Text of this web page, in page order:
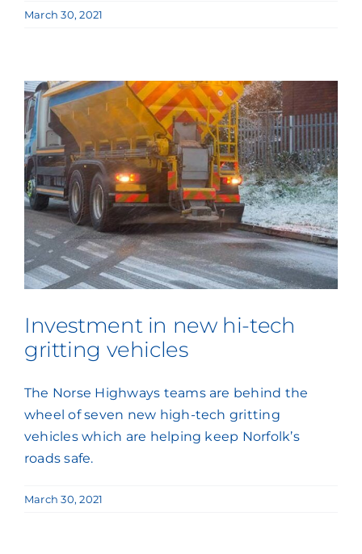
March 30, 2021
Investment in new hi-tech
gritting vehicles
The Norse Highways teams are behind the
wheel of seven new high-tech gritting
vehicles which are helping keep Norfolk’s
roads safe.
March 30, 2021